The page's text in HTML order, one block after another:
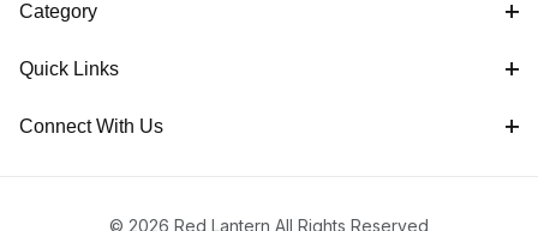
Category
Quick Links
Connect With Us
© 2026 Red Lantern All Rights Reserved